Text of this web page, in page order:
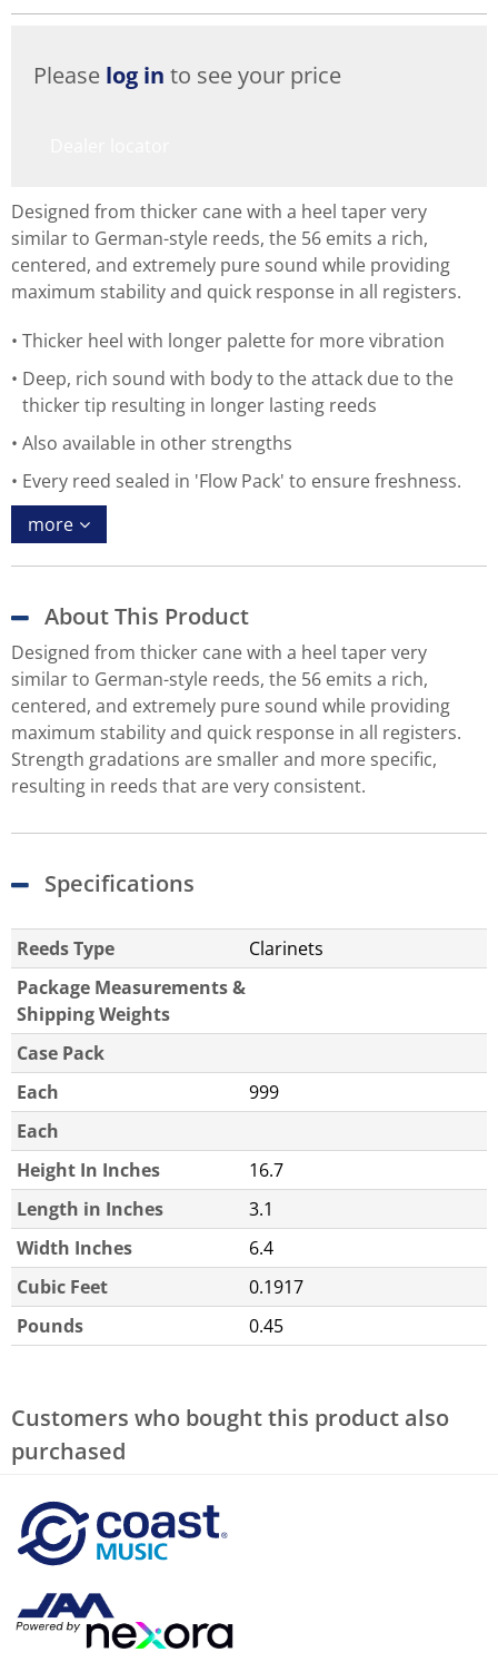
Please log in to see your price
Designed from thicker cane with a heel taper very
similar to German-style reeds, the 56 emits a rich,
centered, and extremely pure sound while providing
maximum stability and quick response in all registers.
Thicker heel with longer palette for more vibration
Deep, rich sound with body to the attack due to the
thicker tip resulting in longer lasting reeds
Also available in other strengths
Every reed sealed in 'Flow Pack' to ensure freshness.
more
About This Product
Designed from thicker cane with a heel taper very
similar to German-style reeds, the 56 emits a rich,
centered, and extremely pure sound while providing
maximum stability and quick response in all registers.
Strength gradations are smaller and more specific,
resulting in reeds that are very consistent.
Specifications
Reeds Type
Clarinets
Package Measurements &
Shipping Weights
Case Pack
Each
999
Each
Height In Inches
16.7
Length in Inches
3.1
Width Inches
6.4
Cubic Feet
0.1917
Pounds
0.45
Customers who bought this product also
purchased